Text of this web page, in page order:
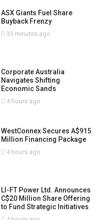
ASX Giants Fuel Share
Buyback Frenzy
33 minutes ago
Corporate Australia
Navigates Shifting
Economic Sands
4 hours ago
WestConnex Secures A$915
Million Financing Package
4 hours ago
LI-FT Power Ltd. Announces
C$20 Million Share Offering
to Fund Strategic Initiatives